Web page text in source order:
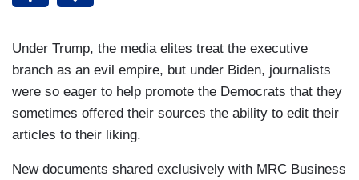
Under Trump, the media elites treat the executive
branch as an evil empire, but under Biden, journalists
were so eager to help promote the Democrats that they
sometimes offered their sources the ability to edit their
articles to their liking.
New documents shared exclusively with MRC Business